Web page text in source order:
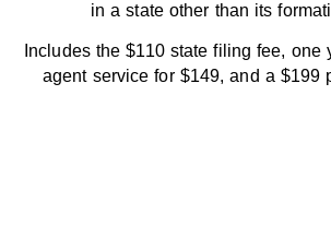
in a state other than its
Includes the $110 state filing fee, one
agent service for $149, and a $199